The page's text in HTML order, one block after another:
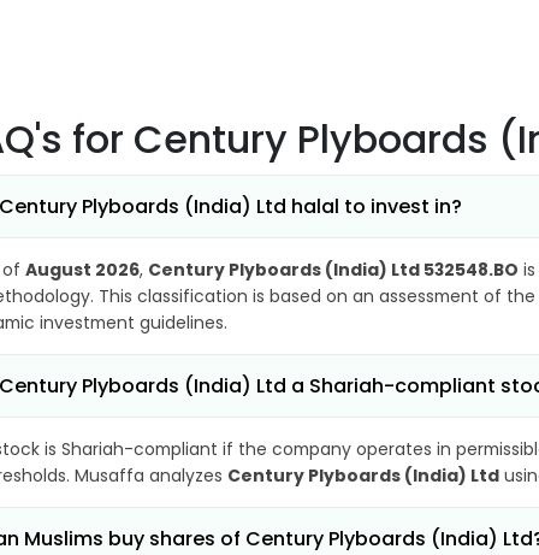
for Century Plyboards
Plyboards (India) Ltd halal to invest in?
of August 2026, Century Plyboards (India) Ltd 532548.BO
This classification is based on an assessment of
investment guidelines.
Plyboards (India) Ltd a Shariah-compliant
is Shariah-compliant if the company operates in
Musaffa analyzes Century Plyboards (India) Ltd
Muslims buy shares of Century Plyboards (India)